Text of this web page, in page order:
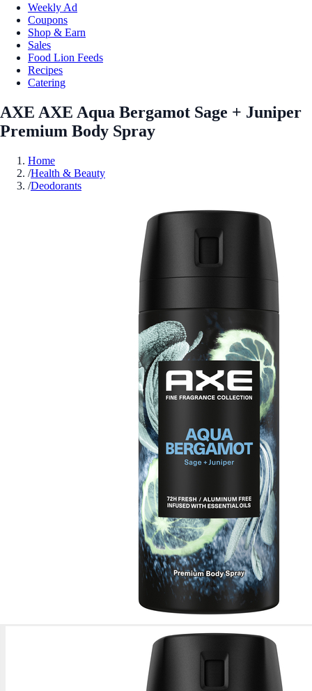
Weekly Ad
Coupons
Shop & Earn
Sales
Food Lion Feeds
Recipes
Catering
AXE AXE Aqua Bergamot Sage + Juniper
Premium Body Spray
Home
/Health & Beauty
/Deodorants